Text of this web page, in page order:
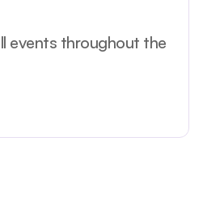
events throughout the